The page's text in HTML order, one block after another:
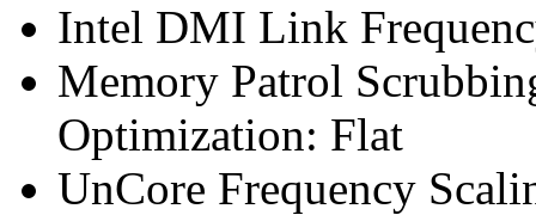
Intel DMI Link
Memory Patrol
Optimization: Flat
UnCore Frequency